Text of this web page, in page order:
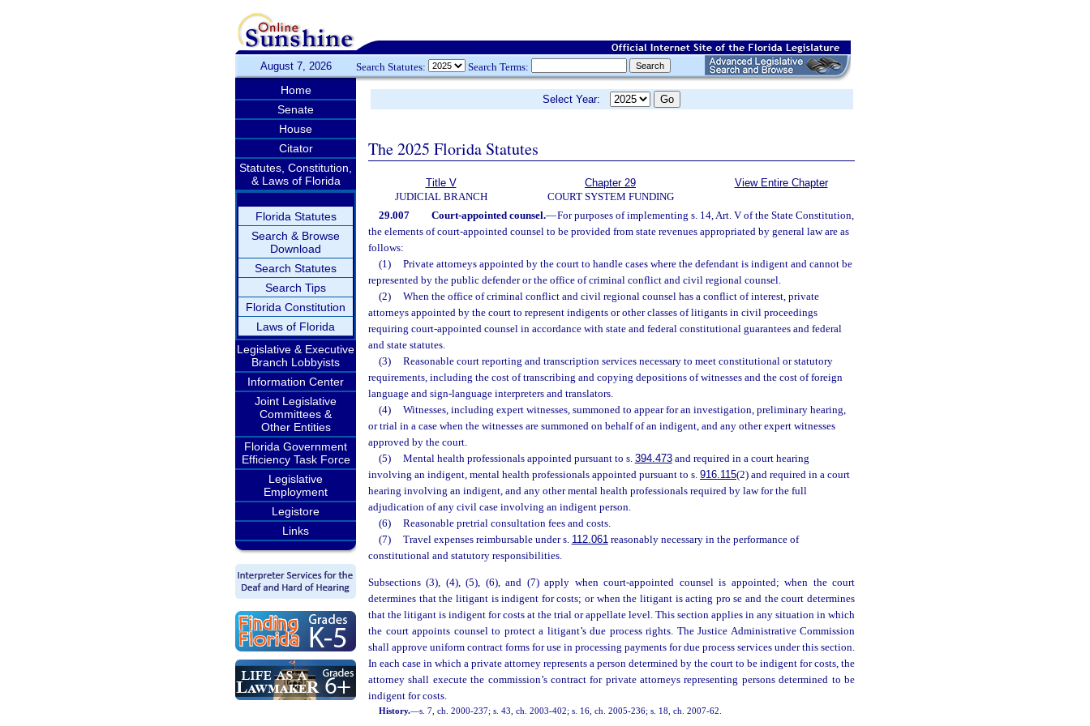
August 7, 2026 Search Statutes: Search Terms:
Home
Senate
House
Citator
Statutes, Constitution,
& Laws of Florida
Florida Statutes
Search & Browse
Download
Search Statutes
Search Tips
Florida Constitution
Laws of Florida
Legislative & Executive
Branch Lobbyists
Information Center
Joint Legislative
Committees &
Other Entities
Florida Government
Efficiency Task Force
Legislative
Employment
Legistore
Links
Select Year:
The 2025 Florida Statutes
Title V
JUDICIAL BRANCH
Chapter 29
COURT SYSTEM FUNDING
View Entire Chapter
29.007 Court-appointed counsel.—For purposes of implementing s. 14, Art. V of the State Constitution,
the elements of court-appointed counsel to be provided from state revenues appropriated by general law are as
follows:
(1)
Private attorneys appointed by the court to handle cases where the defendant is indigent and cannot be
represented by the public defender or the office of criminal conflict and civil regional counsel.
(2)
When the office of criminal conflict and civil regional counsel has a conflict of interest, private
attorneys appointed by the court to represent indigents or other classes of litigants in civil proceedings
requiring court-appointed counsel in accordance with state and federal constitutional guarantees and federal
and state statutes.
(3)
Reasonable court reporting and transcription services necessary to meet constitutional or statutory
requirements, including the cost of transcribing and copying depositions of witnesses and the cost of foreign
language and sign-language interpreters and translators.
(4)
Witnesses, including expert witnesses, summoned to appear for an investigation, preliminary hearing,
or trial in a case when the witnesses are summoned on behalf of an indigent, and any other expert witnesses
approved by the court.
(5)
Mental health professionals appointed pursuant to s. 394.473and required in a court hearing
involving an indigent, mental health professionals appointed pursuant to s. 916.115(2) and required in a court
hearing involving an indigent, and any other mental health professionals required by law for the full
adjudication of any civil case involving an indigent person.
(6)
Reasonable pretrial consultation fees and costs.
(7)
Travel expenses reimbursable under s. 112.061reasonably necessary in the performance of
constitutional and statutory responsibilities.
Subsections (3), (4), (5), (6), and (7) apply when court-appointed counsel is appointed; when the court
determines that the litigant is indigent for costs; or when the litigant is acting pro se and the court determines
that the litigant is indigent for costs at the trial or appellate level. This section applies in any situation in which
the court appoints counsel to protect a litigant’s due process rights. The Justice Administrative Commission
shall approve uniform contract forms for use in processing payments for due process services under this section.
In each case in which a private attorney represents a person determined by the court to be indigent for costs, the
attorney shall execute the commission’s contract for private attorneys representing persons determined to be
indigent for costs.
History.—s. 7, ch. 2000-237; s. 43, ch. 2003-402; s. 16, ch. 2005-236; s. 18, ch. 2007-62.